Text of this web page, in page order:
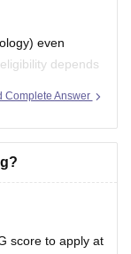
even
depends
any
before
Complete Answer
score to apply at